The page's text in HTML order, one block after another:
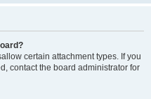
certain attachment types. If you
contact the board administrator for